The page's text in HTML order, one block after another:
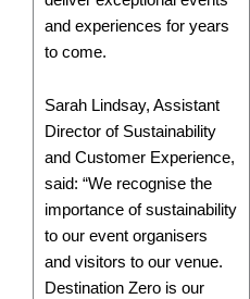
and experiences for years
to come.
Sarah Lindsay, Assistant
Director of Sustainability
and Customer Experience,
said: “We recognise the
importance of sustainability
to our event organisers
and visitors to our venue.
Destination Zero is our